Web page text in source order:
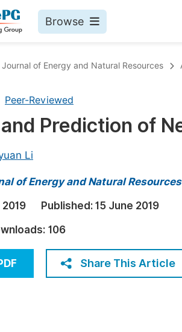
Browse
Environment
Engineering
Journal of Energy and Natural Resources
Peer-Reviewed
Prediction of
Li
of Energy and Natural Resources
2019 Published: 15 June 2019
106
Share This Article